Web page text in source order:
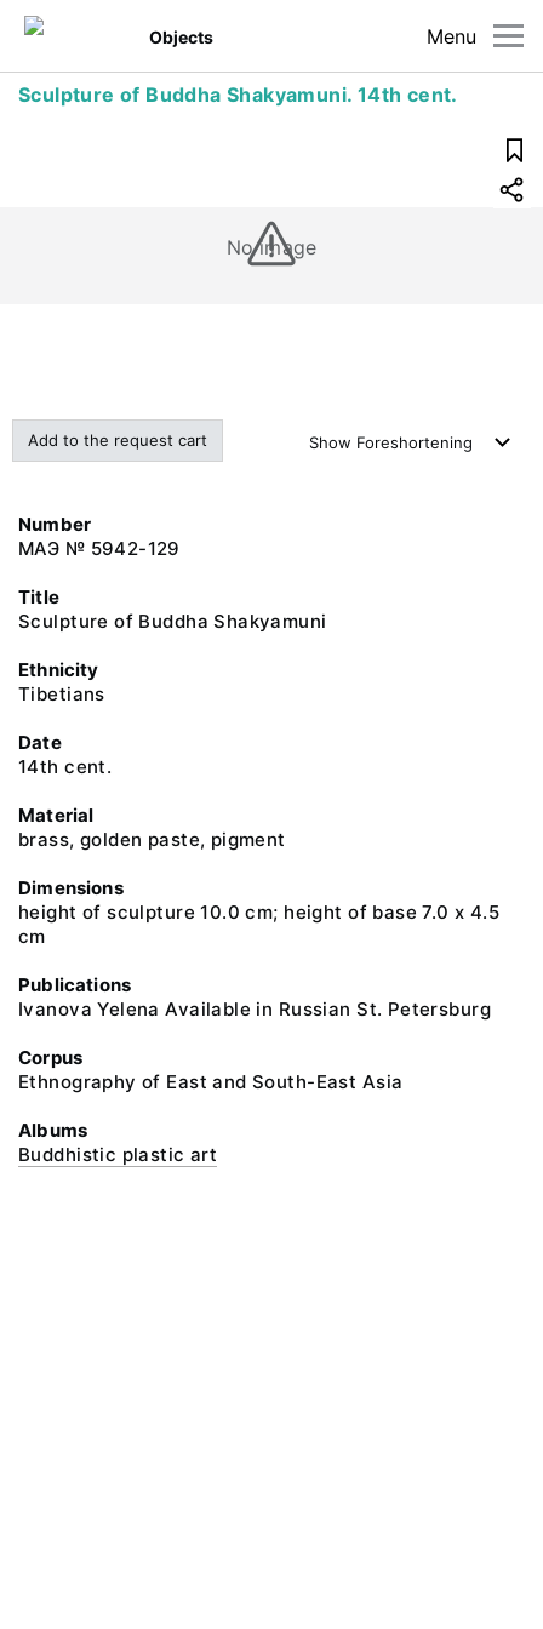
Menu
Objects
Sculpture of Buddha Shakyamuni. 14th cent.
No image
Add to the request cart Show Foreshortening
Number
МАЭ № 5942-129
Title
Sculpture of Buddha Shakyamuni
Ethnicity
Tibetians
Date
14th cent.
Material
brass, golden paste, pigment
Dimensions
height of sculpture 10.0 cm; height of base 7.0 х 4.5
cm
Publications
Ivanova Yelena Available in Russian St. Petersburg
Corpus
Ethnography of East and South-East Asia
Albums
Buddhistic plastic art